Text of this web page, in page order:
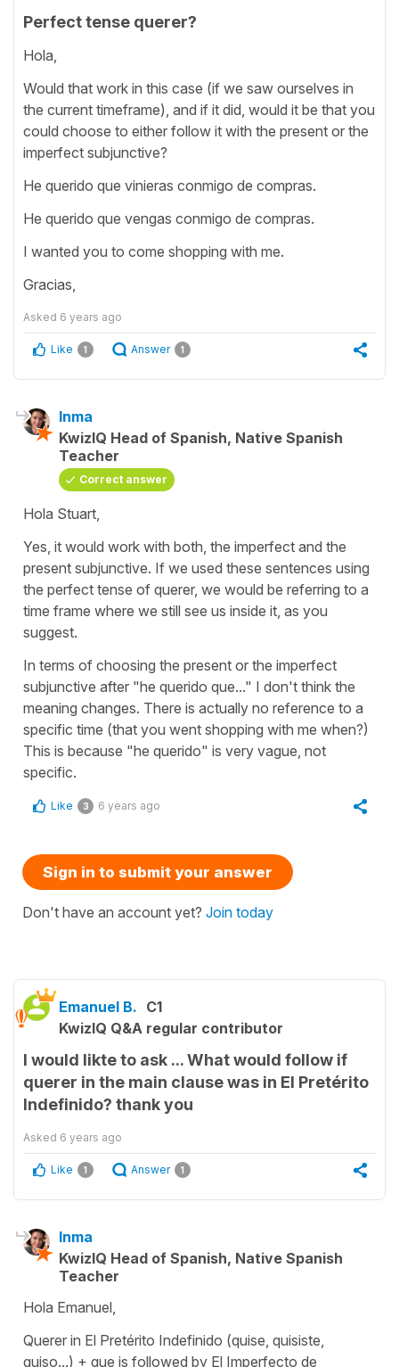
Perfect tense querer?
Hola,
Would that work in this case (if we saw ourselves in
the current timeframe), and if it did, would it be that you
could choose to either follow it with the present or the
imperfect subjunctive?
He querido que vinieras conmigo de compras.
He querido que vengas conmigo de compras.
I wanted you to come shopping with me.
Gracias,
Asked 6 years ago
Like 1 Answer 1
Inma
KwizIQ Head of Spanish, Native Spanish
Teacher
Correct answer
Hola Stuart,
Yes, it would work with both, the imperfect and the
present subjunctive. If we used these sentences using
the perfect tense of querer, we would be referring to a
time frame where we still see us inside it, as you
suggest.
In terms of choosing the present or the imperfect
subjunctive after "he querido que..." I don't think the
meaning changes. There is actually no reference to a
specific time (that you went shopping with me when?)
This is because "he querido" is very vague, not
specific.
Like 3 6 years ago
Sign in to submit your answer
Don't have an account yet? Join today
Emanuel B. C1
KwizIQ Q&A regular contributor
I would likte to ask ... What would follow if
querer in the main clause was in El Pretérito
Indefinido? thank you
Asked 6 years ago
Like 1 Answer 1
Inma
KwizIQ Head of Spanish, Native Spanish
Teacher
Hola Emanuel,
Querer in El Pretérito Indefinido (quise, quisiste,
quiso...) + que is followed by El Imperfecto de